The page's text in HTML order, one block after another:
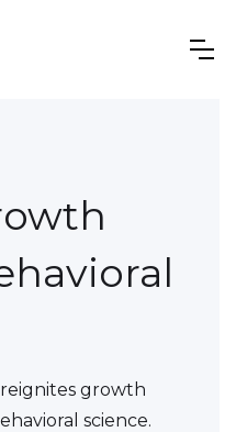
growth
science.